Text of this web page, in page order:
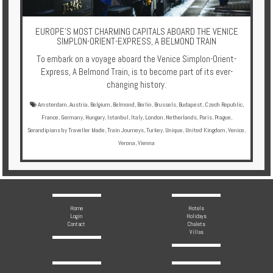
Centre
Villas
Offers
Online
Destinations
Partners
Privileges
EUROPE'S MOST CHARMING CAPITALS ABOARD THE VENICE
SIMPLON-ORIENT-EXPRESS, A BELMOND TRAIN
To embark on a voyage aboard the Venice Simplon-Orient-
Express, A Belmond Train, is to become part of its ever-
changing history.
Amsterdam,Austria, Belgium, Belmond, Berlin, Brussels, Budapest, Czech Republic,
France, Germany, Hungary, Istanbul, Italy, London, Netherlands, Paris, Prague,
Serandipians by Traveller Made,Train Journeys,Turkey, Unique, United Kingdom,Venice,
Verona,Vienna
Home
Login
Contact
Hotels
Holidays
Chalets
Villas